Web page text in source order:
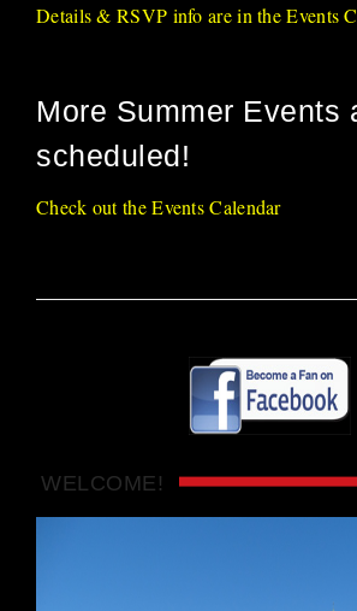
Details & RSVP info are in the Events
More Summer Events
scheduled!
Check out the Events Calendar
WELCOME!